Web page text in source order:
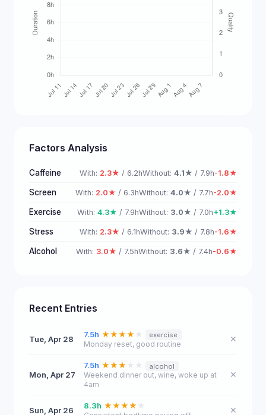
Factors Analysis
Caffeine With: 2.3★ / 6.2hWithout: 4.1★ / 7.9h-1.8★
Screen With: 2.0★ / 6.3hWithout: 4.0★ / 7.7h-2.0★
Exercise With: 4.3★ / 7.9hWithout: 3.0★ / 7.0h+1.3★
Stress With: 2.3★ / 6.1hWithout: 3.9★ / 7.8h-1.6★
Alcohol With: 3.0★ / 7.5hWithout: 3.6★ / 7.4h-0.6★
Recent Entries
Tue, Apr 28 7.5h ★★★★ ★ exercise
Monday reset, good routine
✕
Mon, Apr 27
7.5h ★★★ ★ ★ alcohol
Weekend dinner out, wine, woke up at
4am
✕
Sun, Apr 26 8.3h ★★★★ ★ ✕